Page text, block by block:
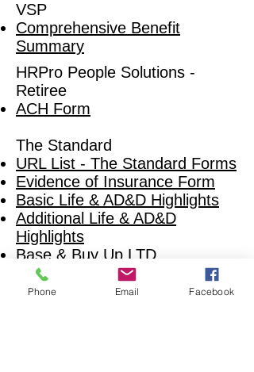
VSP
Comprehensive Benefit
Summary
HRPro People Solutions -
Retiree
ACH Form
The Standard
URL List - The Standard Forms
Evidence of Insurance Form
Basic Life & AD&D Highlights
Additional Life & AD&D
Highlights
Base & Buy Up LTD
Short Term Disability
Highlights (SEOSU and
Phone Email Facebook